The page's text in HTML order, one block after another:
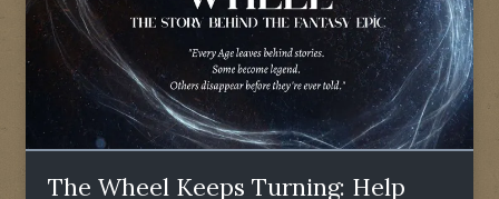
The Wheel Keeps Turning: Help